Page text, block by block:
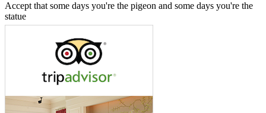
Accept that some days you're the pigeon and some days you're the
statue